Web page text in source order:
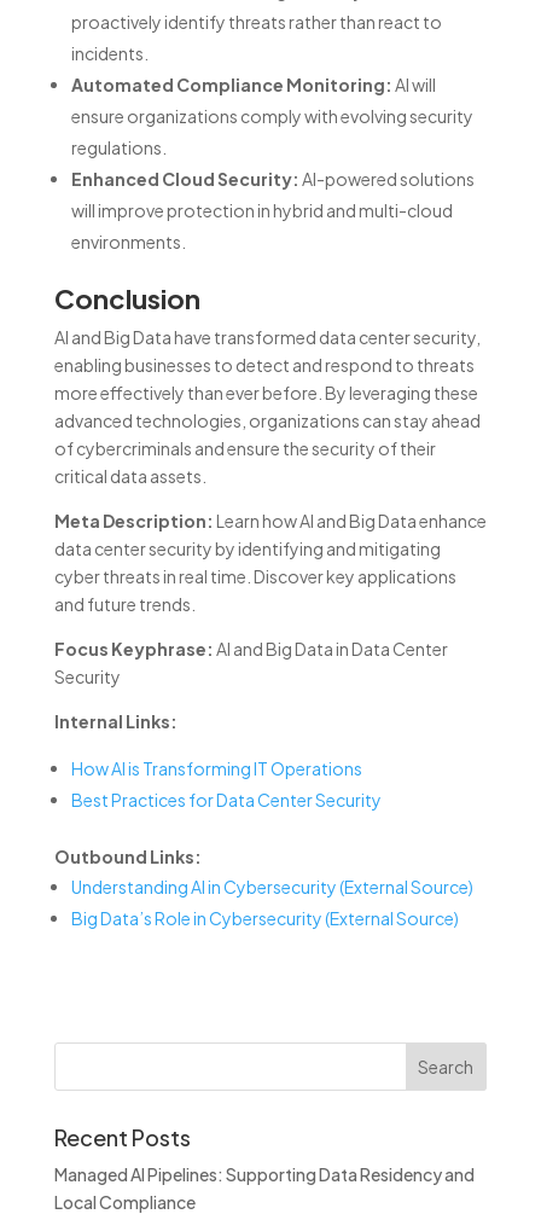
proactively identify threats rather than react to
incidents.
Automated Compliance Monitoring: AI will
ensure organizations comply with evolving security
regulations.
Enhanced Cloud Security: AI-powered solutions
will improve protection in hybrid and multi-cloud
environments.
Conclusion
AI and Big Data have transformed data center security,
enabling businesses to detect and respond to threats
more effectively than ever before. By leveraging these
advanced technologies, organizations can stay ahead
of cybercriminals and ensure the security of their
critical data assets.
Meta Description: Learn how AI and Big Data enhance
data center security by identifying and mitigating
cyber threats in real time. Discover key applications
and future trends.
Focus Keyphrase: AI and Big Data in Data Center
Security
Internal Links:
How AI is Transforming IT Operations
Best Practices for Data Center Security
Outbound Links:
Understanding AI in Cybersecurity (External Source)
Big Data’s Role in Cybersecurity (External Source)
Recent Posts
Managed AI Pipelines: Supporting Data Residency and
Local Compliance